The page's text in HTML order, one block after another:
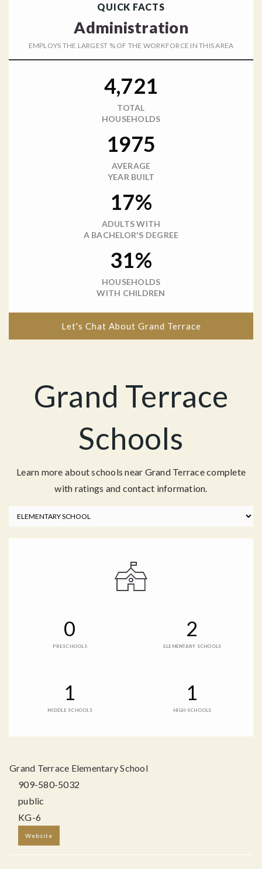
QUICK FACTS
Administration
EMPLOYS THE LARGEST % OF THE WORKFORCE IN THIS AREA
4,721
TOTAL
HOUSEHOLDS
1975
AVERAGE
YEAR BUILT
17%
ADULTS WITH
A BACHELOR'S DEGREE
31%
HOUSEHOLDS
WITH CHILDREN
Let's Chat About Grand Terrace
Grand Terrace
Schools
Learn more about schools near Grand Terrace complete
with ratings and contact information.
0
PRESCHOOLS
2
ELEMENTARY SCHOOLS
1
MIDDLE SCHOOLS
1
HIGH SCHOOLS
Grand Terrace Elementary School
909-580-5032
public
KG-6
Website